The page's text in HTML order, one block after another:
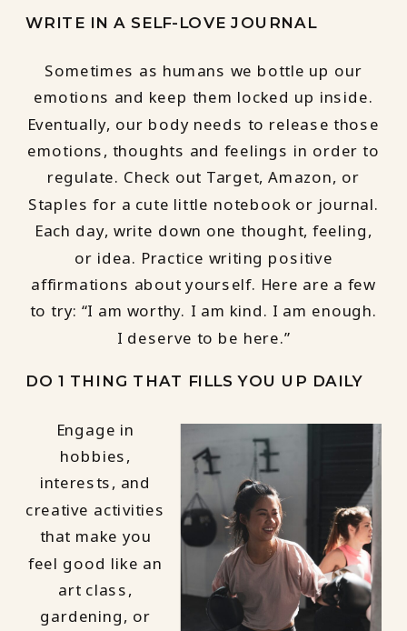
WRITE IN A SELF-LOVE JOURNAL
Sometimes as humans we bottle up our
emotions and keep them locked up inside.
Eventually, our body needs to release those
emotions, thoughts and feelings in order to
regulate. Check out Target, Amazon, or
Staples for a cute little notebook or journal.
Each day, write down one thought, feeling,
or idea. Practice writing positive
affirmations about yourself. Here are a few
to try: “I am worthy. I am kind. I am enough.
I deserve to be here.”
DO 1 THING THAT FILLS YOU UP DAILY
Engage in
hobbies,
interests, and
creative activities
that make you
feel good like an
art class,
gardening, or